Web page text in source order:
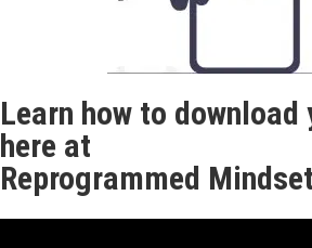
Learn how to download
here at
Reprogrammed Mindset